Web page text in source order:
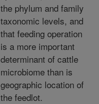
the phylum and family
taxonomic levels, and
that feeding operation
is a more important
determinant of cattle
microbiome than is
geographic location of
the feedlot.